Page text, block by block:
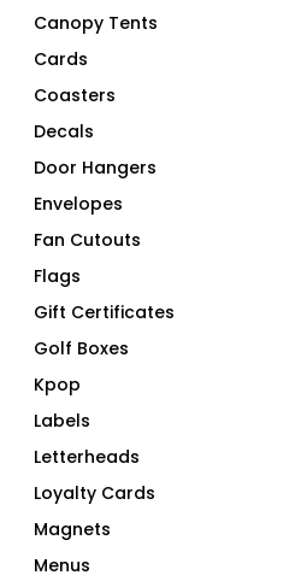
Canopy Tents
Cards
Coasters
Decals
Door Hangers
Envelopes
Fan Cutouts
Flags
Gift Certificates
Golf Boxes
Kpop
Labels
Letterheads
Loyalty Cards
Magnets
Menus